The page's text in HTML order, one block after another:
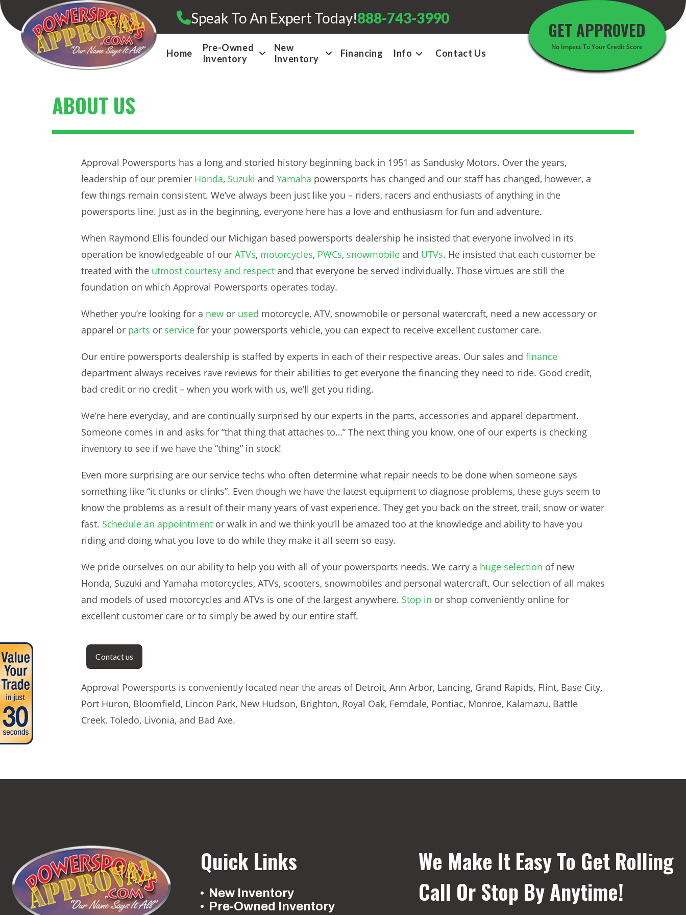
Skip
to
content
Speak To An Expert Today!888-743-3990
GET APPROVED
No Impact To Your Credit Score
Home
Pre-Owned
Inventory
New
Inventory
Financing Info Contact Us
ABOUT US
Approval Powersports has a long and storied history beginning back in 1951 as Sandusky Motors. Over the years,
leadership of our premier Honda, Suzuki and Yamaha powersports has changed and our staff has changed, however, a
few things remain consistent. We’ve always been just like you – riders, racers and enthusiasts of anything in the
powersports line. Just as in the beginning, everyone here has a love and enthusiasm for fun and adventure.
When Raymond Ellis founded our Michigan based powersports dealership he insisted that everyone involved in its
operation be knowledgeable of our ATVs, motorcycles, PWCs, snowmobile and UTVs. He insisted that each customer be
treated with the utmost courtesy and respect and that everyone be served individually. Those virtues are still the
foundation on which Approval Powersports operates today.
Whether you’re looking for a new or used motorcycle, ATV, snowmobile or personal watercraft, need a new accessory or
apparel or parts or service for your powersports vehicle, you can expect to receive excellent customer care.
Our entire powersports dealership is staffed by experts in each of their respective areas. Our sales and finance
department always receives rave reviews for their abilities to get everyone the financing they need to ride. Good credit,
bad credit or no credit – when you work with us, we’ll get you riding.
We’re here everyday, and are continually surprised by our experts in the parts, accessories and apparel department.
Someone comes in and asks for “that thing that attaches to…” The next thing you know, one of our experts is checking
inventory to see if we have the “thing” in stock!
Even more surprising are our service techs who often determine what repair needs to be done when someone says
something like “it clunks or clinks”. Even though we have the latest equipment to diagnose problems, these guys seem to
know the problems as a result of their many years of vast experience. They get you back on the street, trail, snow or water
fast. Schedule an appointment or walk in and we think you’ll be amazed too at the knowledge and ability to have you
riding and doing what you love to do while they make it all seem so easy.
We pride ourselves on our ability to help you with all of your powersports needs. We carry a huge selection of new
Honda, Suzuki and Yamaha motorcycles, ATVs, scooters, snowmobiles and personal watercraft. Our selection of all makes
and models of used motorcycles and ATVs is one of the largest anywhere. Stop in or shop conveniently online for
excellent customer care or to simply be awed by our entire staff.
Contact us
Approval Powersports is conveniently located near the areas of Detroit, Ann Arbor, Lancing, Grand Rapids, Flint, Base City,
Port Huron, Bloomfield, Lincon Park, New Hudson, Brighton, Royal Oak, Ferndale, Pontiac, Monroe, Kalamazu, Battle
Creek, Toledo, Livonia, and Bad Axe.
Quick Links
New Inventory
Pre-Owned Inventory
We Make It Easy To Get Rolling
Call Or Stop By Anytime!